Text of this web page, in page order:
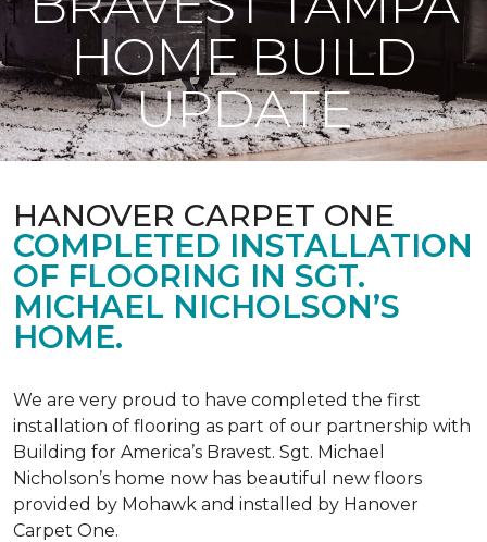
HOME BUILD
UPDATE
HANOVER CARPET ONE
COMPLETED INSTALLATION
OF FLOORING IN SGT.
MICHAEL NICHOLSON’S
HOME.
We are very proud to have completed the first
installation of flooring as part of our partnership with
Building for America’s Bravest. Sgt. Michael
Nicholson’s home now has beautiful new floors
provided by Mohawk and installed by Hanover
Carpet One.